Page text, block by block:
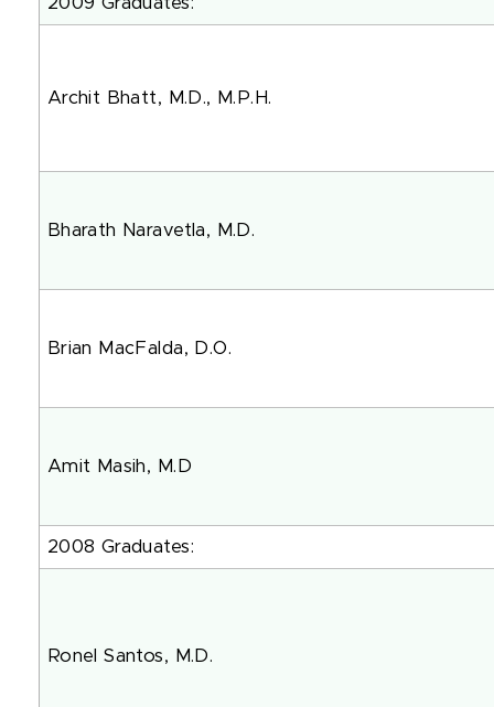
Archit Bhatt, M.D., M.P.H.
Bharath Naravetla, M.D.
Brian MacFalda, D.O.
Amit Masih, M.D
2008 Graduates:
Ronel Santos, M.D.